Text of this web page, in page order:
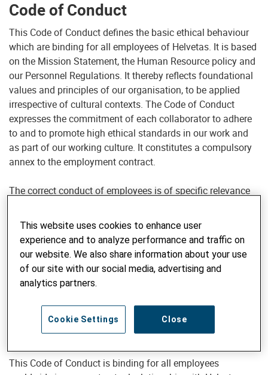
Code of Conduct
This Code of Conduct defines the basic ethical behaviour
which are binding for all employees of Helvetas. It is based
on the Mission Statement, the Human Resource policy and
our Personnel Regulations. It thereby reflects foundational
values and principles of our organisation, to be applied
irrespective of cultural contexts. The Code of Conduct
expresses the commitment of each collaborator to adhere
to and to promote high ethical standards in our work and
as part of our working culture. It constitutes a compulsory
annex to the employment contract.
The correct conduct of employees is of specific relevance
collaborators of Helvetas operate makes their conduct
particularly exposed and sensitive. Unethical conduct of a
collaborator can, beyond its direct consequences, have far
reaching negative impacts on the effectiveness of our work
and on our reputation. Second, as a development
organisation receiving donations from thousands of
individual and institutional donors, our organisation and its
employees are accountable to these donors and subject to
a high degree of scrutiny by the public and the media.
This Code of Conduct is binding for all employees
This website uses cookies to enhance user
experience and to analyze performance and traffic on
our website. We also share information about your use
of our site with our social media, advertising and
analytics partners.
Close
Cookie Settings